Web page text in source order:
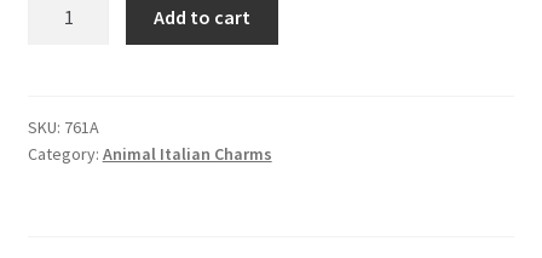
Charm
quantity
Add to cart
SKU: 761A
Category: Animal Italian Charms